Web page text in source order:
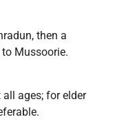
then a
Mussoorie.
ages; for elder